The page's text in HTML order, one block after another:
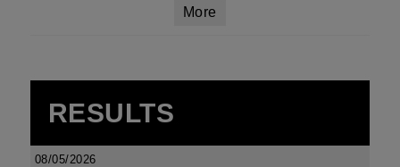
More
RESULTS
08/05/2026